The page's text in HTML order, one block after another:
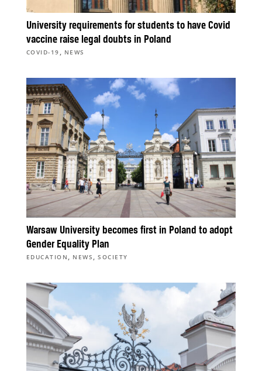
University requirements for students to have Covid
vaccine raise legal doubts in Poland
COVID-19 , NEWS
Warsaw University becomes first in Poland to adopt
Gender Equality Plan
EDUCATION , NEWS ,SOCIETY